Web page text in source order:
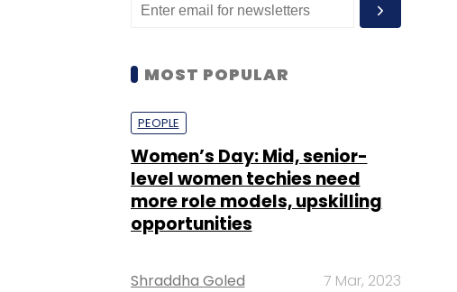
MOST POPULAR
PEOPLE
Women’s Day: Mid, senior-
level women techies need
more role models, upskilling
opportunities
Shraddha Goled 7 Mar, 2023